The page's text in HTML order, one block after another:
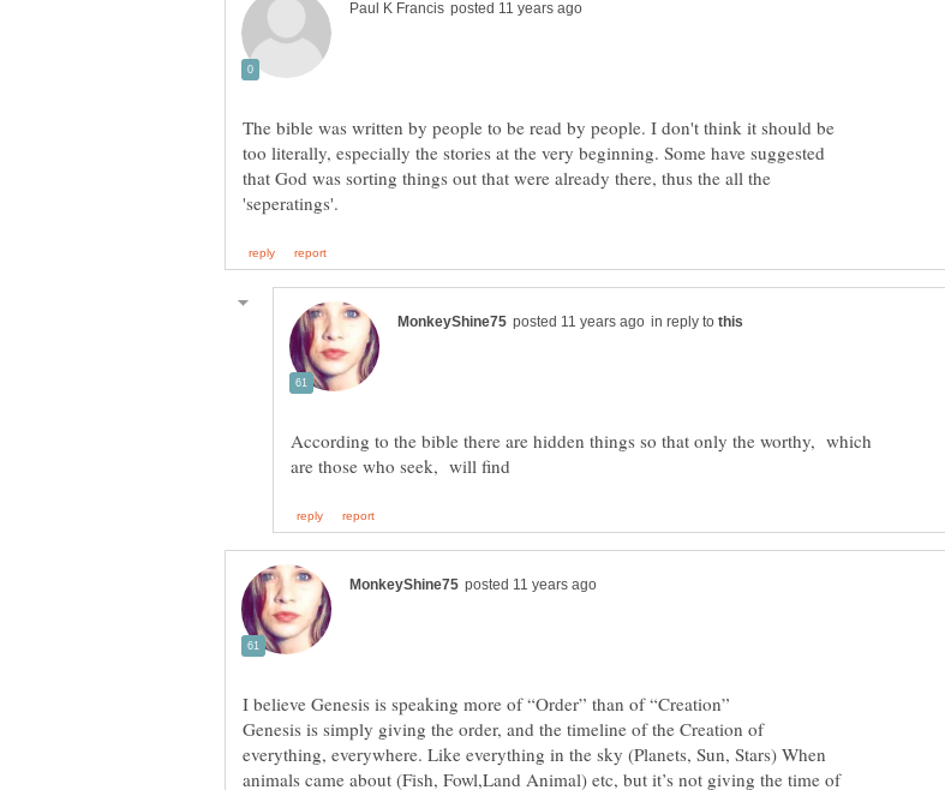
The bible was written by people to be read by people. I don't think it should be
too literally, especially the stories at the very beginning. Some have suggested
that God was sorting things out that were already there, thus the all the
in reply to
According to the bible there are hidden things so that only the worthy, which
Genesis is simply giving the order, and the timeline of the Creation of
everything, everywhere. Like everything in the sky (Planets, Sun, Stars) When
animals came about (Fish, Fowl,Land Animal) etc, but it’s not giving the time of